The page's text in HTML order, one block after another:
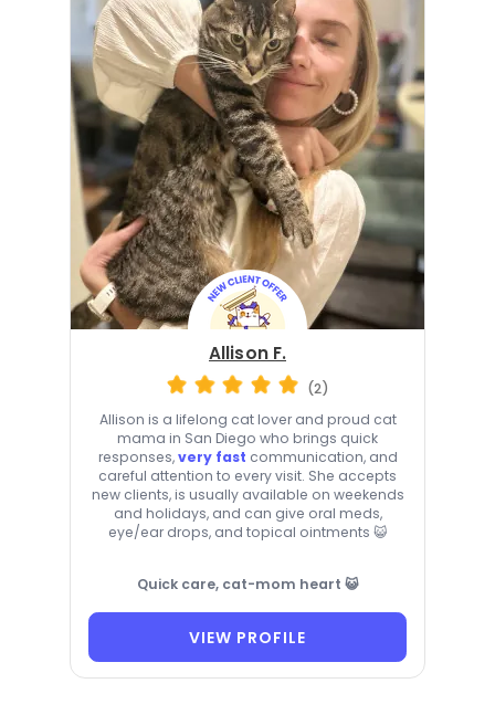
Allison F.
(2)
Allison is a lifelong cat lover and proud cat
mama in San Diego who brings quick
responses,very fast communication, and
careful attention to every visit. She accepts
new clients, is usually available on weekends
and holidays, and can give oral meds,
eye/ear drops, and topical ointments 😺
Quick care, cat-mom heart 😺
VIEW PROFILE